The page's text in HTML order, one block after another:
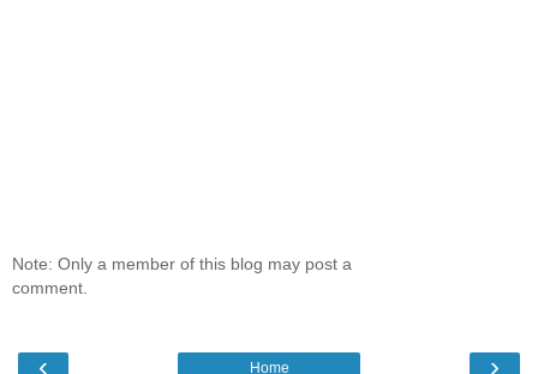
Note: Only a member of this blog may post a
comment.
‹ ›
Home